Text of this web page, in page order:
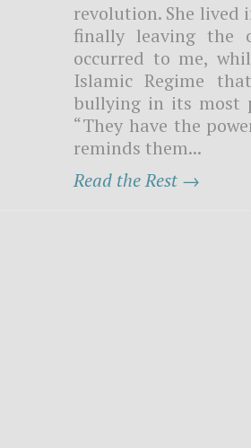
revolution. She lived
finally leaving the
occurred to me,
Islamic Regime
bullying in its most
“They have the
reminds them...
Read the Rest →